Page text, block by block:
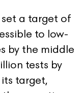
a target of
to low-
by the middle
tests by
its target,